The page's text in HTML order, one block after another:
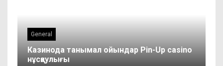
General
Казинода танымал ойындар Pin-Up casino
нұсқаулығы